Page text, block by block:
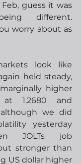
guess it was
different.
worry about as
look like
held steady,
higher
at 1.2680 and
although we did
yesterday
JOLTs job
stronger than
US dollar higher